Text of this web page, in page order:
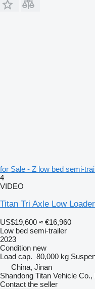
for Sale - Z low bed semi-
4
VIDEO
Titan Tri Axle Low
US$19,600 ≈ €16,960
Low bed semi-trailer
2023
Condition new
Load cap. 80,000 kg
China, Jinan
Shandong Titan Vehicle Co.,
Contact the seller